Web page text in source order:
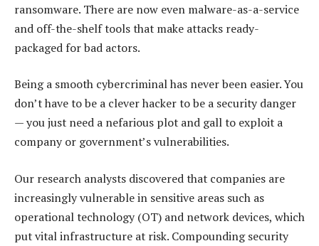
ransomware. There are now even malware-as-a-service
and off-the-shelf tools that make attacks ready-
packaged for bad actors.
Being a smooth cybercriminal has never been easier. You
don’t have to be a clever hacker to be a security danger
— you just need a nefarious plot and gall to exploit a
company or government’s vulnerabilities.
Our research analysts discovered that companies are
increasingly vulnerable in sensitive areas such as
operational technology (OT) and network devices, which
put vital infrastructure at risk. Compounding security